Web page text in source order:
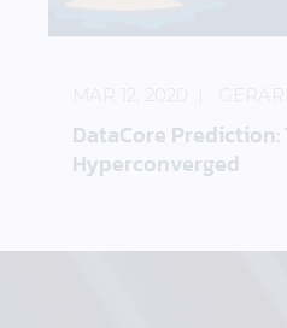
DataCore
Hyperconverged